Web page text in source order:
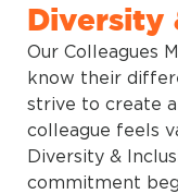
Diversity
Our Colleagues
know their
strive to create
colleague feels
Diversity &
commitment